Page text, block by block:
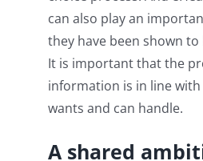
can also play an
they have been shown
It is important that the
information is in line
wants and can handle.
A shared